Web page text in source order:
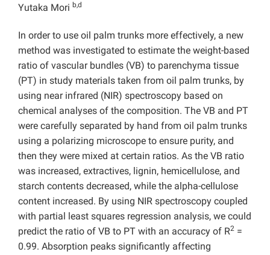
Yutaka Mori b,d
In order to use oil palm trunks more effectively, a new
method was investigated to estimate the weight-based
ratio of vascular bundles (VB) to parenchyma tissue
(PT) in study materials taken from oil palm trunks, by
using near infrared (NIR) spectroscopy based on
chemical analyses of the composition. The VB and PT
were carefully separated by hand from oil palm trunks
using a polarizing microscope to ensure purity, and
then they were mixed at certain ratios. As the VB ratio
was increased, extractives, lignin, hemicellulose, and
starch contents decreased, while the alpha-cellulose
content increased. By using NIR spectroscopy coupled
with partial least squares regression analysis, we could
predict the ratio of VB to PT with an accuracy of R2 =
0.99. Absorption peaks significantly affecting